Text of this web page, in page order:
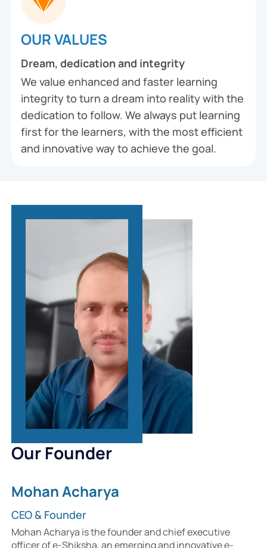
OUR VALUES
Dream, dedication and integrity
We value enhanced and faster learning
integrity to turn a dream into reality with the
dedication to follow. We always put learning
first for the learners, with the most efficient
and innovative way to achieve the goal.
Our Founder
Mohan Acharya
CEO & Founder
Mohan Acharya is the founder and chief executive
officer of e-Shiksha, an emerging and innovative e-